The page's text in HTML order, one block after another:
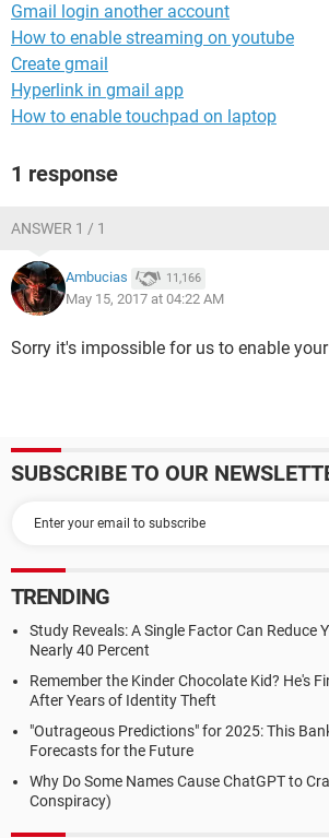
Gmail login another account
How to enable streaming on youtube
Create gmail
Hyperlink in gmail app
How to enable touchpad on laptop
1 response
ANSWER 1 / 1
Ambucias 11,166
May 15, 2017 at 04:22 AM
Sorry it's impossible for us to enable
SUBSCRIBE TO OUR
TRENDING
Study Reveals: A Single Factor Can Reduce
Nearly 40 Percent
Remember the Kinder Chocolate Kid? He's
After Years of Identity Theft
"Outrageous Predictions" for 2025: This
Forecasts for the Future
Why Do Some Names Cause ChatGPT to
Conspiracy)